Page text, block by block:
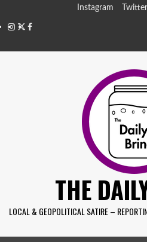
Instagram Twitter
THE
LOCAL & GEOPOLITICAL SATIRE –